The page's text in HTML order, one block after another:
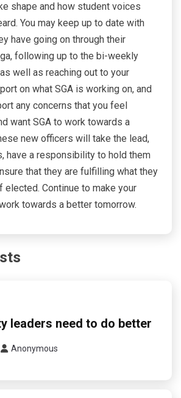
shape and how student voices
You may keep up to date with
have going on through their
following up to the bi-weekly
well as reaching out to your
on what SGA is working on, and
any concerns that you feel
want SGA to work towards a
new officers will take the lead,
have a responsibility to hold them
that they are fulfilling what they
Continue to make your
towards a better tomorrow.
leaders need to do better
Anonymous